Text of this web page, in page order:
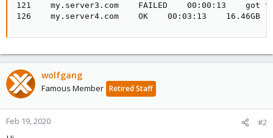
121    my.server3.com    FAILED    00:00:13    got
126    my.server4.com    OK    00:03:13    16.46GB    /
wolfgang
Famous Member Retired Staff
Feb 19, 2020 #2